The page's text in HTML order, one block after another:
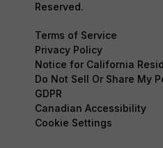
Reserved.
Terms of Service
Privacy Policy
Notice for California
Do Not Sell Or Share My
GDPR
Canadian Accessibility
Cookie Settings